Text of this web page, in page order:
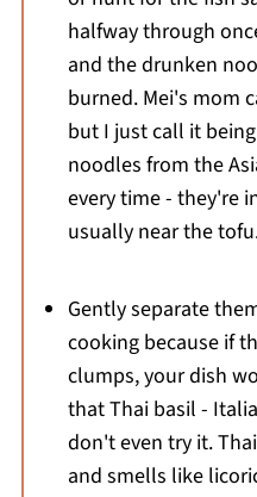
halfway through
and the drunken
burned. Mei's mom
but I just call it
noodles from the
every time - they're
usually near the
Gently separate
cooking because if
clumps, your dish
that Thai basil -
don't even try it.
and smells like